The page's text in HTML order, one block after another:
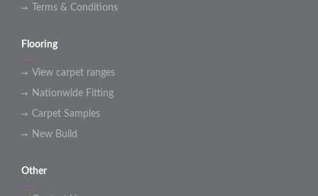
Terms & Conditions
Flooring
View carpet ranges
Nationwide Fitting
Carpet Samples
New Build
Other